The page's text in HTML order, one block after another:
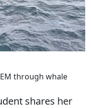
through whale
shares her